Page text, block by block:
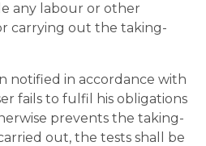
any labour or other
carrying out the taking-
notified in accordance with
fails to fulfil his obligations
prevents the taking-
out, the tests shall be